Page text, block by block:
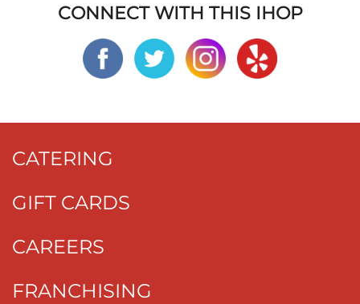
CONNECT WITH THIS IHOP
CATERING
GIFT CARDS
CAREERS
FRANCHISING